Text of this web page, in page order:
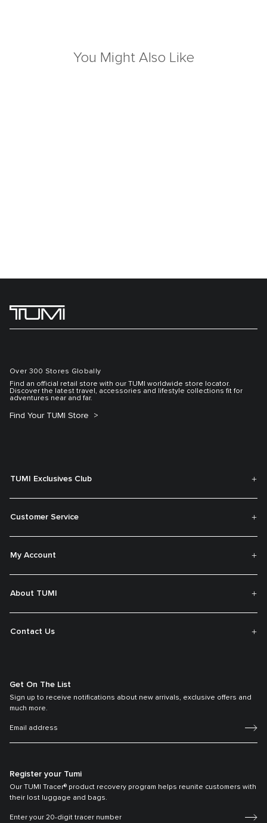
You Might Also Like
Over 300 Stores Globally
Find an official retail store with our TUMI worldwide store locator.
Discover the latest travel, accessories and lifestyle collections fit for
adventures near and far.
Find Your TUMI Store
TUMI Exclusives Club
Customer Service
My Account
About TUMI
Contact Us
Get On The List
Sign up to receive notifications about new arrivals, exclusive offers and
much more.
Register your Tumi
Our TUMI Tracer® product recovery program helps reunite customers with
their lost luggage and bags.